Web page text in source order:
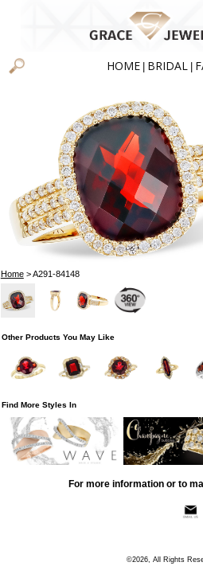
HOME BRIDAL
Home> A291-84148
Other Products You May Like
Find More Styles In
For more information or to
©2026, All Rights